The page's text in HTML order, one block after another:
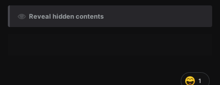
Reveal hidden contents
1